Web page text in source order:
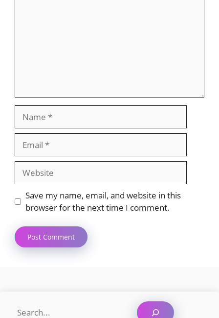
Website
Save my name, email, and website in this
browser for the next time I comment.
Search